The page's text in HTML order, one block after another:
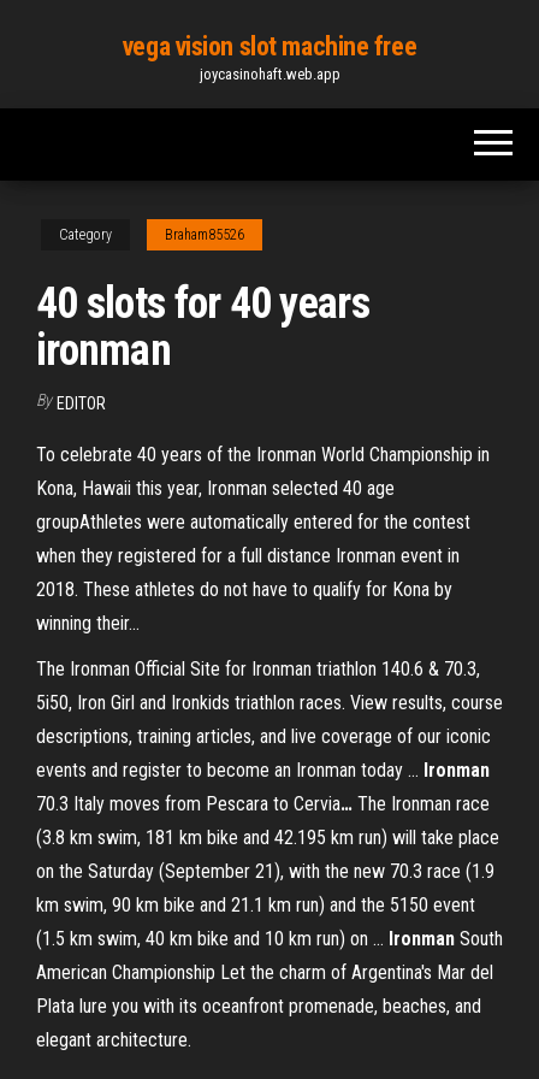
content
vega vision slot machine free
joycasinohaft.web.app
Category Braham85526
40 slots for 40 years
ironman
By EDITOR
To celebrate 40 years of the Ironman World Championship in
Kona, Hawaii this year, Ironman selected 40 age
groupAthletes were automatically entered for the contest
when they registered for a full distance Ironman event in
2018. These athletes do not have to qualify for Kona by
winning their...
The Ironman Official Site for Ironman triathlon 140.6 & 70.3,
5i50, Iron Girl and Ironkids triathlon races. View results, course
descriptions, training articles, and live coverage of our iconic
events and register to become an Ironman today … Ironman
70.3 Italy moves from Pescara to Cervia… The Ironman race
(3.8 km swim, 181 km bike and 42.195 km run) will take place
on the Saturday (September 21), with the new 70.3 race (1.9
km swim, 90 km bike and 21.1 km run) and the 5150 event
(1.5 km swim, 40 km bike and 10 km run) on … Ironman South
American Championship Let the charm of Argentina's Mar del
Plata lure you with its oceanfront promenade, beaches, and
elegant architecture.